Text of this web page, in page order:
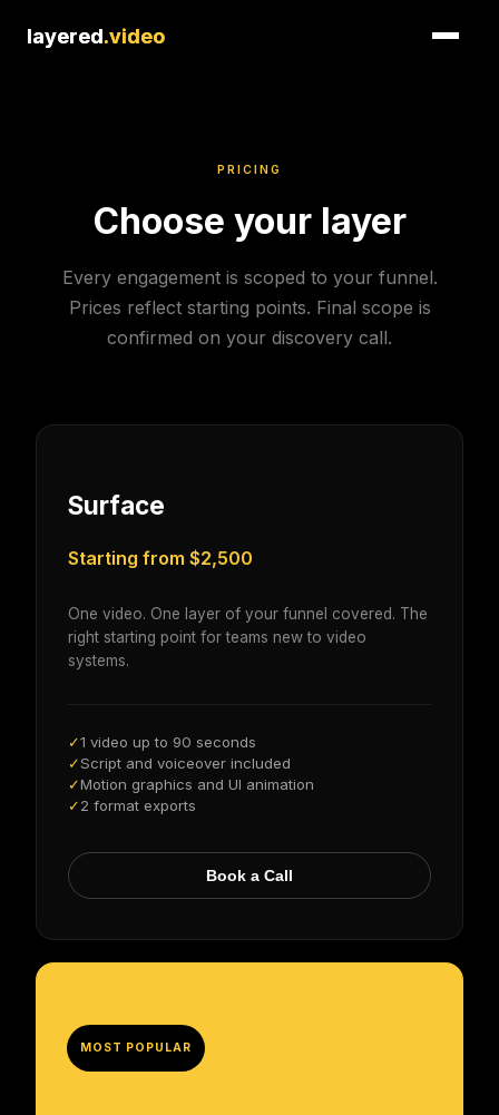
layered.video
layered.video
PRICING
Choose your layer
Every engagement is scoped to your funnel.
Prices reflect starting points. Final scope is
confirmed on your discovery call.
Surface
Starting from $2,500
One video. One layer of your funnel covered. The
right starting point for teams new to video
systems.
✓1 video up to 90 seconds
✓Script and voiceover included
✓Motion graphics and UI animation
✓ 2 format exports
Book a Call
MOST POPULAR